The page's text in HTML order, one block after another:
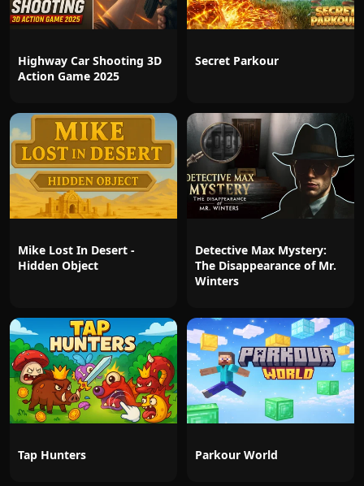
Highway Car Shooting 3D
Action Game 2025
Secret Parkour
Mike Lost In Desert -
Hidden Object
Detective Max Mystery:
The Disappearance of Mr.
Winters
Tap Hunters Parkour World